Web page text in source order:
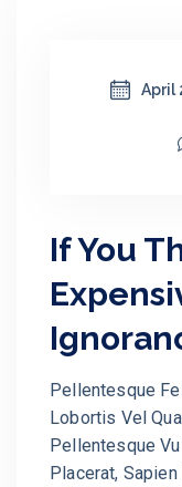
April
If You
Pellentesque
Lobortis Vel
Pellentesque
Placerat,